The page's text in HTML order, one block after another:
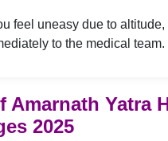
feel uneasy due to altitude,
to the medical team.
Amarnath Yatra
2025